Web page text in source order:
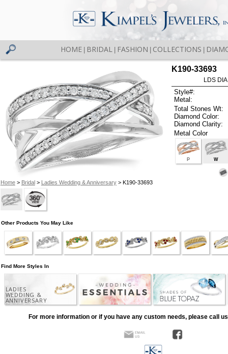
HOME BRIDAL FASHION COLLECTIONS
Home> Bridal> Ladies Wedding & Anniversary> K190-33693
K190-33693
LDS
Style#:
Metal:
Total Stones Wt:
Diamond Color:
Diamond Clarity:
Metal Color
P W
Other Products You May Like
Find More Styles In
LADIES
WEDDING &
ANNIVERSARY
For more information or if you have any custom needs, please call